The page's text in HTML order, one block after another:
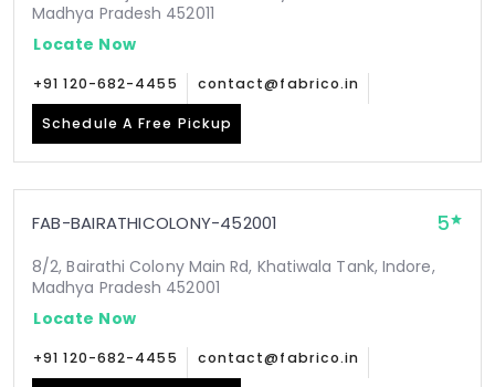
Madhya Pradesh 452011
Locate Now
+91 120-682-4455 contact@fabrico.in
Schedule A Free Pickup
FAB-BAIRATHICOLONY-452001 5
8/2, Bairathi Colony Main Rd, Khatiwala Tank, Indore,
Madhya Pradesh 452001
Locate Now
+91 120-682-4455 contact@fabrico.in